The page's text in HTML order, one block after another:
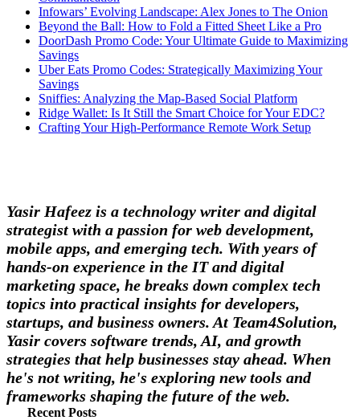
Infowars’ Evolving Landscape: Alex Jones to The Onion
Beyond the Ball: How to Fold a Fitted Sheet Like a Pro
DoorDash Promo Code: Your Ultimate Guide to Maximizing
Savings
Uber Eats Promo Codes: Strategically Maximizing Your
Savings
Sniffies: Analyzing the Map-Based Social Platform
Ridge Wallet: Is It Still the Smart Choice for Your EDC?
Crafting Your High-Performance Remote Work Setup
Yasir Hafeez is a technology writer and digital
strategist with a passion for web development,
mobile apps, and emerging tech. With years of
hands-on experience in the IT and digital
marketing space, he breaks down complex tech
topics into practical insights for developers,
startups, and business owners. At Team4Solution,
Yasir covers software trends, AI, and growth
strategies that help businesses stay ahead. When
he's not writing, he's exploring new tools and
frameworks shaping the future of the web.
Recent Posts